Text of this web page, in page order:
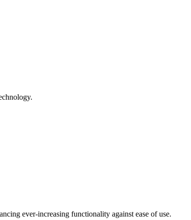
ever-increasing functionality against ease of use.